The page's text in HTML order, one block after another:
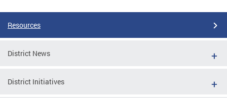
Resources
District News
District Initiatives